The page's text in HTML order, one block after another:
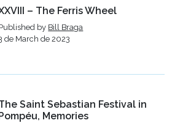
– The Ferris Wheel
by Bill Braga
de March de 2023
Saint Sebastian Festival in
Memories